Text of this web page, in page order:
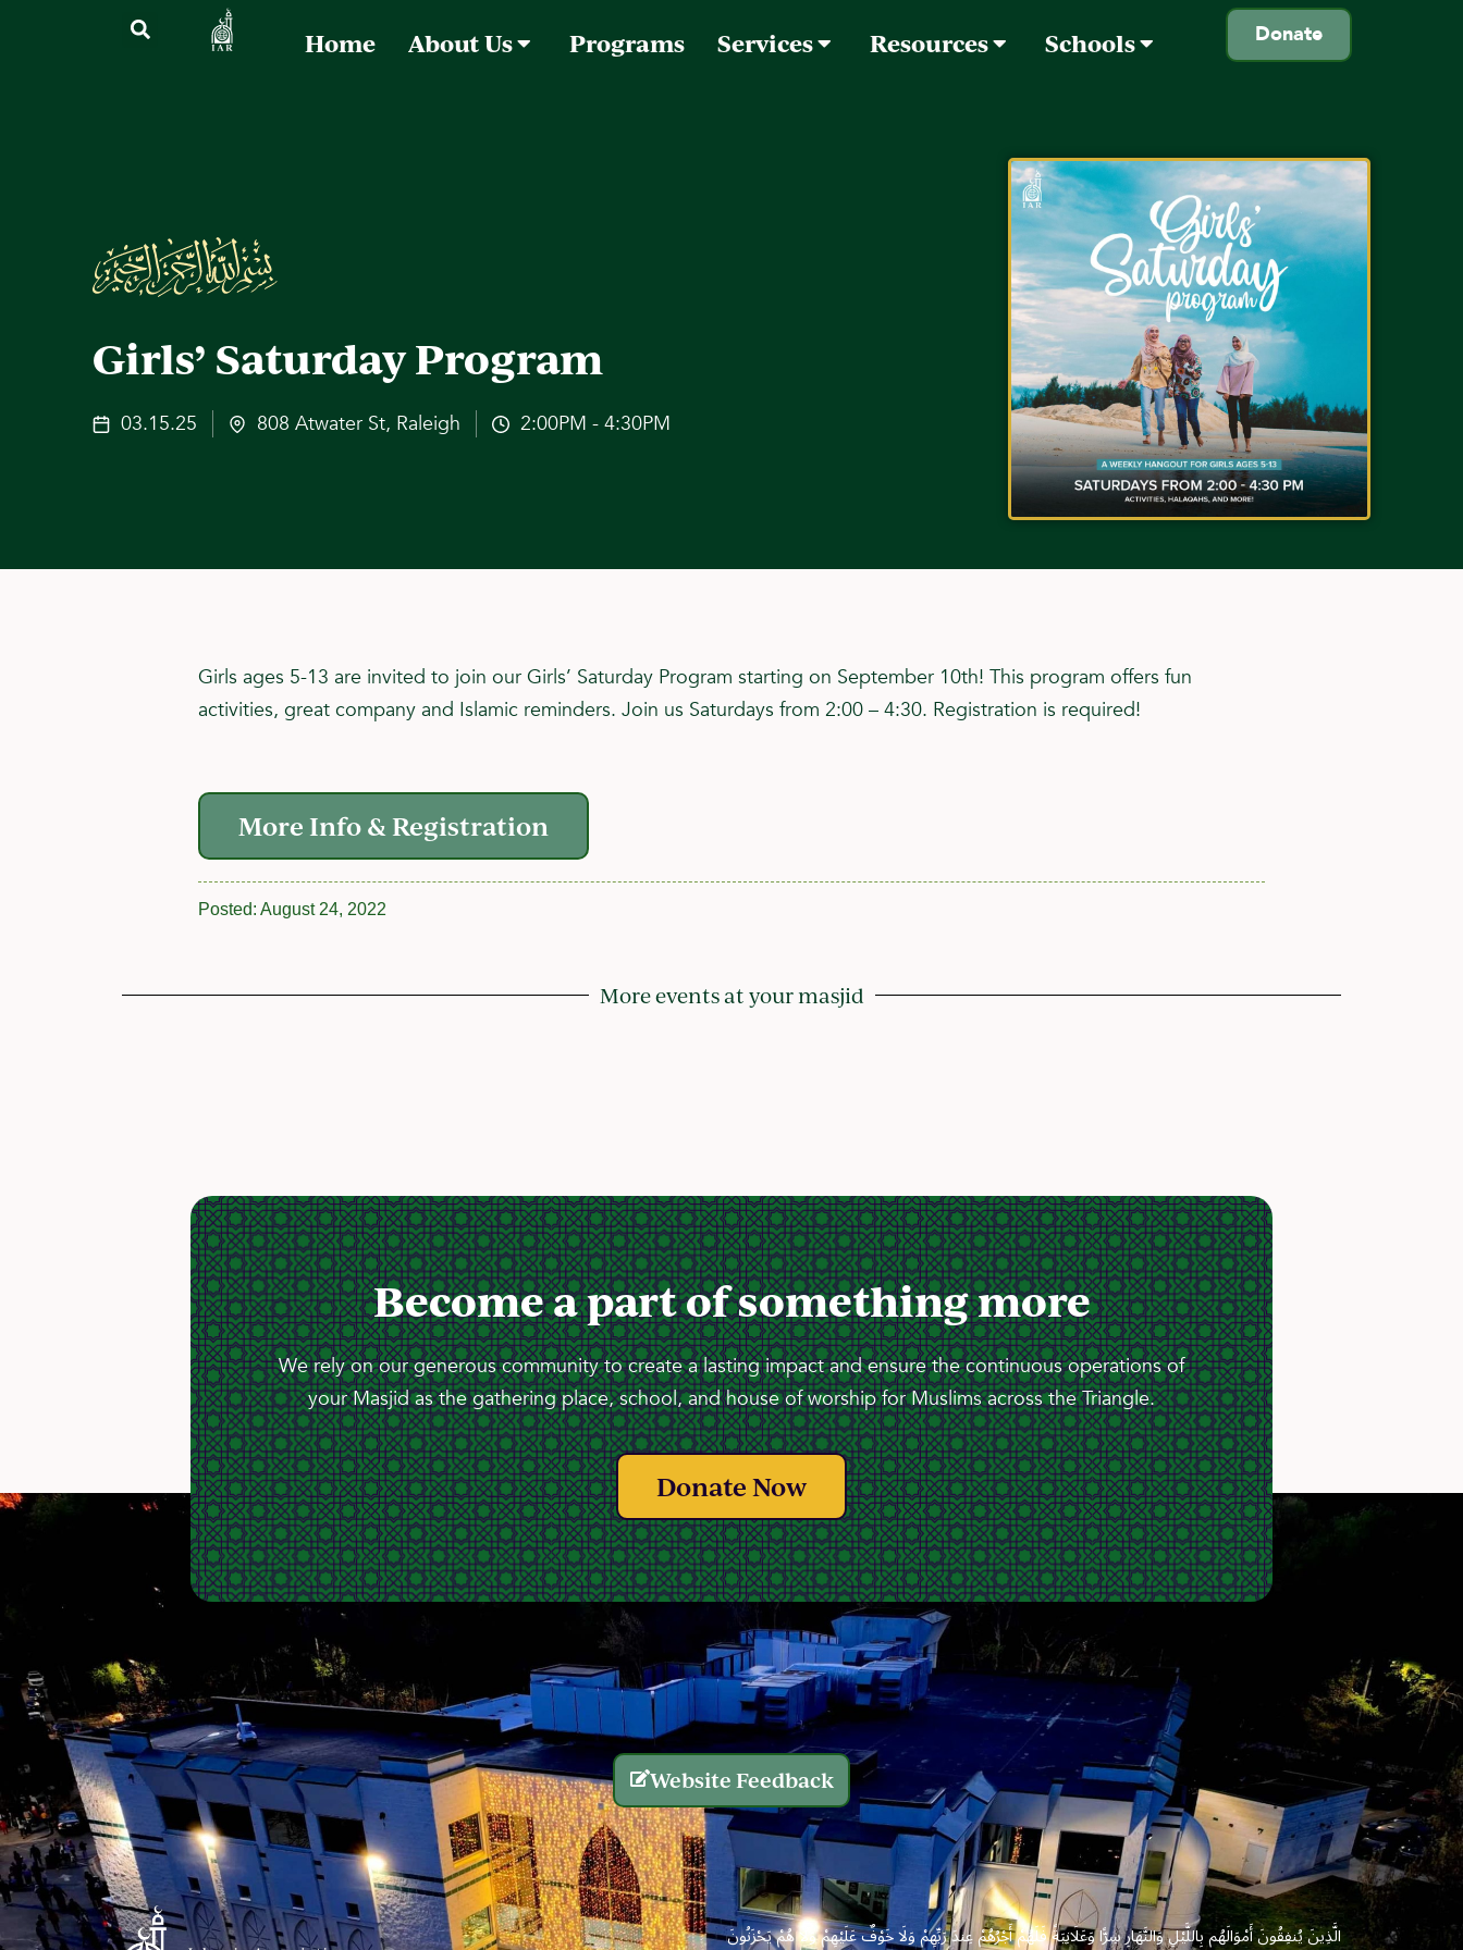
Donate
Home About Us Programs Services Resources Schools
Girls’ Saturday Program
03.15.25 808 Atwater St, Raleigh 2:00PM - 4:30PM
Girls ages 5-13 are invited to join our Girls’ Saturday Program starting on September 10th! This program offers fun
activities, great company and Islamic reminders. Join us Saturdays from 2:00 – 4:30. Registration is required!
More Info & Registration
Posted: August 24, 2022
More events at your masjid
Become a part of something more
We rely on our generous community to create a lasting impact and ensure the continuous operations of
your Masjid as the gathering place, school, and house of worship for Muslims across the Triangle.
Donate Now
Website Feedback
الَّذِينَ يُنفِقُونَ أَمْوَالَهُم بِاللَّيْلِ وَالنَّهَارِ سِرًّا وَعَلَانِيَةً فَلَهُمْ أَجْرُهُمْ عِندَ رَبِّهِمْ وَلَا خَوْفٌ عَلَيْهِمْ وَلَا هُمْ يَحْزَنُونَ